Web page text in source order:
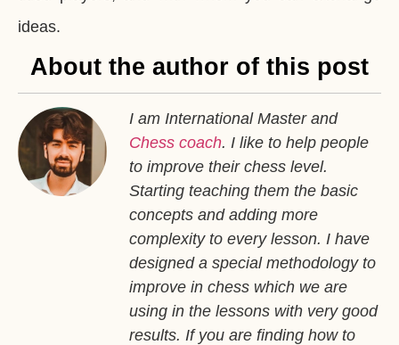
ideas.
About the author of this post
I am International Master and
Chess coach. I like to help people
to improve their chess level.
Starting teaching them the basic
concepts and adding more
complexity to every lesson. I have
designed a special methodology to
improve in chess which we are
using in the lessons with very good
results. If you are finding how to